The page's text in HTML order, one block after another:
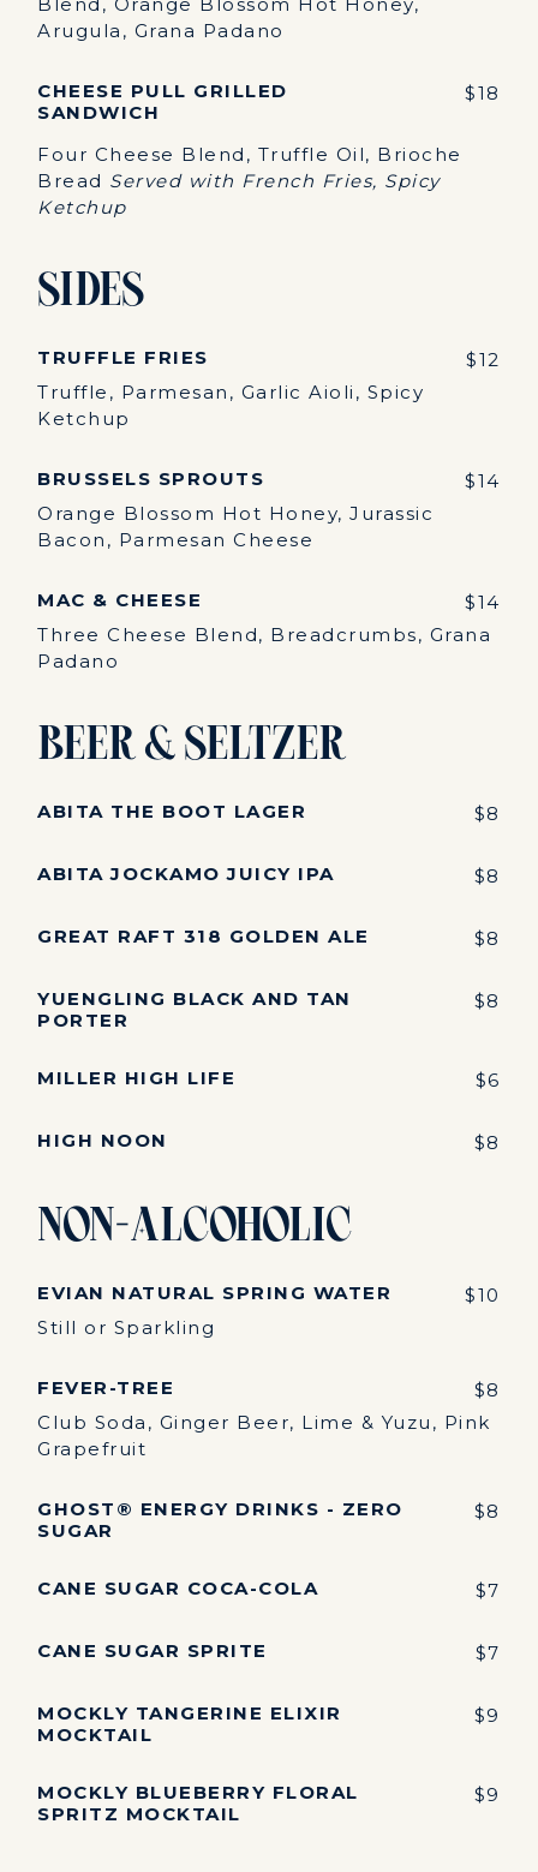
Arugula, Grana Padano
CHEESE PULL GRILLED
SANDWICH
$18
Four Cheese Blend, Truffle Oil, Brioche
Bread Served with French Fries, Spicy
Ketchup
Sides
TRUFFLE FRIES
$12
Truffle, Parmesan, Garlic Aioli, Spicy
Ketchup
BRUSSELS SPROUTS
$14
Orange Blossom Hot Honey, Jurassic
Bacon, Parmesan Cheese
MAC & CHEESE
$14
Three Cheese Blend, Breadcrumbs, Grana
Padano
Beer & Seltzer
ABITA THE BOOT LAGER $8
ABITA JOCKAMO JUICY IPA $8
GREAT RAFT 318 GOLDEN ALE $8
YUENGLING BLACK AND TAN
PORTER
$8
MILLER HIGH LIFE $6
HIGH NOON $8
Non-Alcoholic
EVIAN NATURAL SPRING WATER
$10
Still or Sparkling
FEVER-TREE
$8
Club Soda, Ginger Beer, Lime & Yuzu, Pink
Grapefruit
GHOST® ENERGY DRINKS - ZERO
SUGAR
$8
CANE SUGAR COCA-COLA $7
CANE SUGAR SPRITE $7
MOCKLY TANGERINE ELIXIR
MOCKTAIL
$9
MOCKLY BLUEBERRY FLORAL
SPRITZ MOCKTAIL
$9